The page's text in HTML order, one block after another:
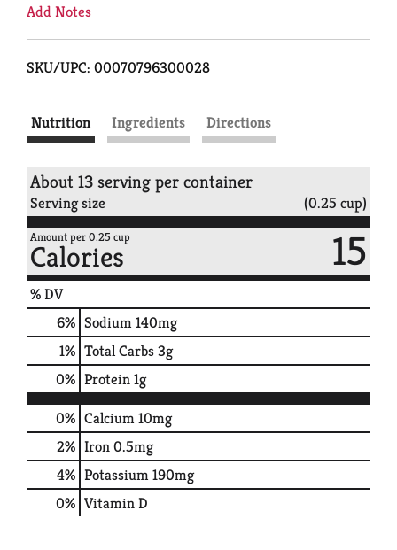
Add Notes
SKU/UPC: 00070796300028
Nutrition Ingredients Directions
About 13 serving per container
Serving size (0.25 cup)
Amount per 0.25 cup
Calories 15
% DV
6% Sodium140mg
1% Total Carbs3g
0% Protein1g
0% Calcium10mg
2% Iron0.5mg
4% Potassium190mg
0% Vitamin D